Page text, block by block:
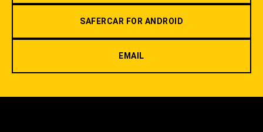
SAFERCAR FOR ANDROID
EMAIL